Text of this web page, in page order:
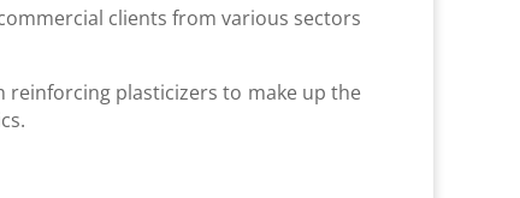
clients from various sectors
reinforcing plasticizers to make up the